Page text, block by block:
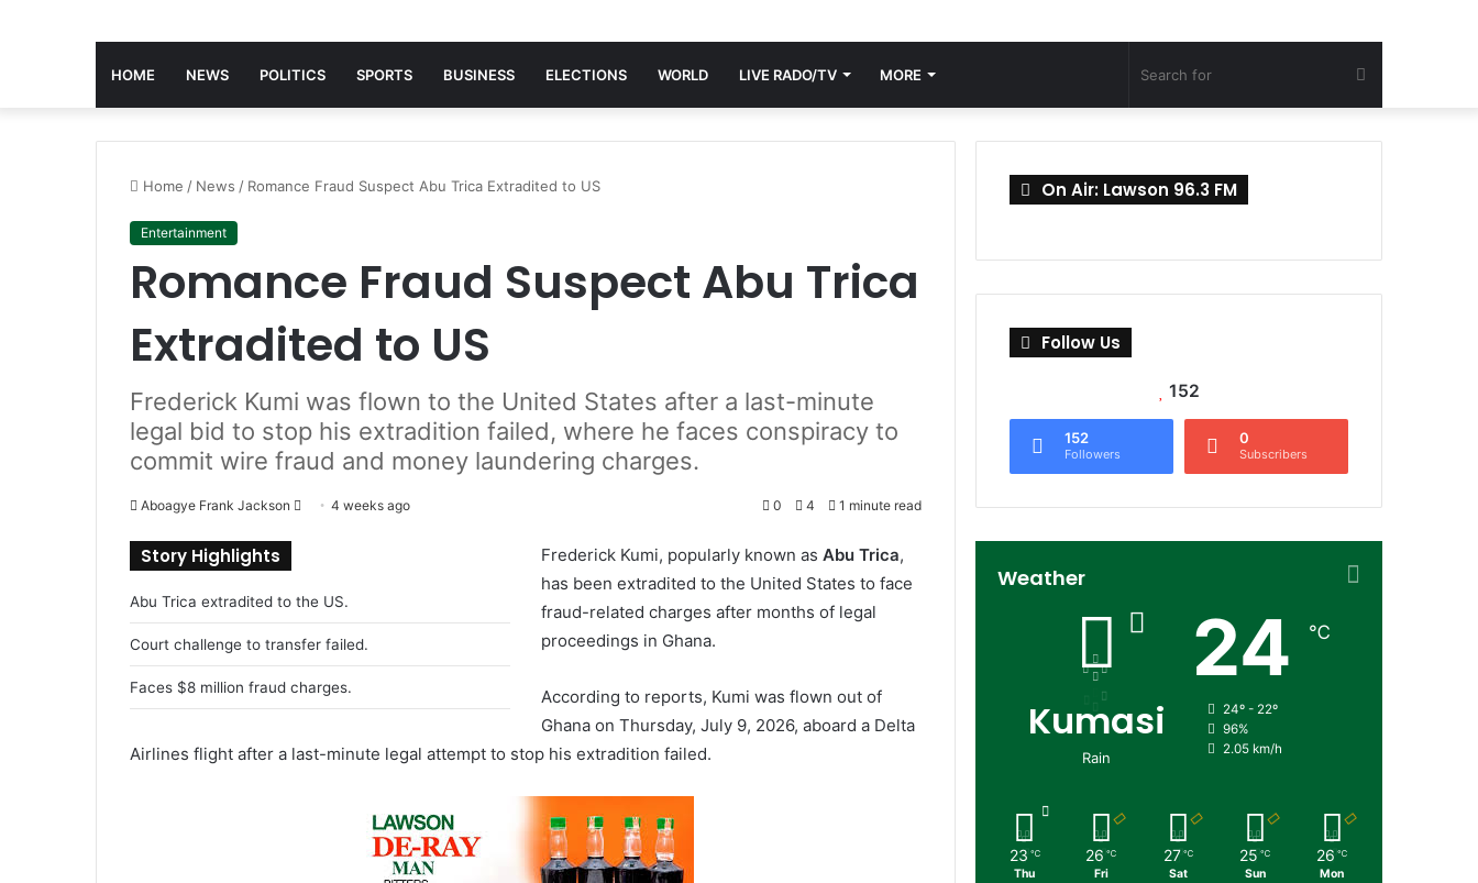
HOME NEWS POLITICS SPORTS BUSINESS ELECTIONS WORLD LIVE RADO/TV MORE
for
Home / News / Romance Fraud Suspect Abu Trica Extradited to US
Entertainment
Romance Fraud Suspect Abu Trica
Extradited to US
Frederick Kumi was flown to the United States after a last-minute
legal bid to stop his extradition failed, where he faces conspiracy to
commit wire fraud and money laundering charges.
Aboagye Frank Jackson
a
n
e
m
4 weeks ago 0 4 1 minute read
Story Highlights
Abu Trica extradited to the US.
Court challenge to transfer failed.
Faces $8 million fraud charges.
Frederick Kumi, popularly known asAbu Trica,
has been extradited to the United States to face
fraud-related charges after months of legal
proceedings in Ghana.
According to reports, Kumi was flown out of
Ghana on Thursday, July 9, 2026, aboard a Delta
Airlines flight after a last-minute legal attempt to stop his extradition failed.
On Air: Lawson 96.3 FM
Follow Us
152
152
Followers
0
Subscribers
Weather
Kumasi
Rain
24 ℃
24º - 22º
96%
2.05 km/h
23 ℃
Thu
26 ℃
Fri
27 ℃
Sat
25 ℃
Sun
26 ℃
Mon